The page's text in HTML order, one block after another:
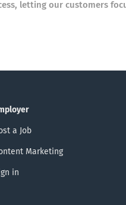
letting our customers
a Job
Marketing
in